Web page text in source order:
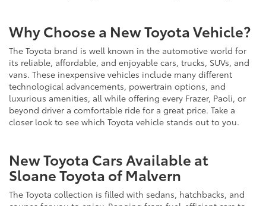
Why Choose a New Toyota Vehicle?
The Toyota brand is well known in the automotive world for
its reliable, affordable, and enjoyable cars, trucks, SUVs, and
vans. These inexpensive vehicles include many different
technological advancements, powertrain options, and
luxurious amenities, all while offering every Frazer, Paoli, or
beyond driver a comfortable ride for a great price. Take a
closer look to see which Toyota vehicle stands out to you.
New Toyota Cars Available at
Sloane Toyota of Malvern
The Toyota collection is filled with sedans, hatchbacks, and